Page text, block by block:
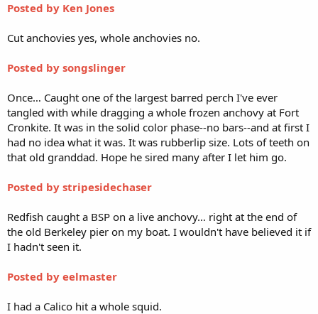
Posted by Ken Jones
Cut anchovies yes, whole anchovies no.
Posted by songslinger
Once… Caught one of the largest barred perch I've ever
tangled with while dragging a whole frozen anchovy at Fort
Cronkite. It was in the solid color phase--no bars--and at first I
had no idea what it was. It was rubberlip size. Lots of teeth on
that old granddad. Hope he sired many after I let him go.
Posted by stripesidechaser
Redfish caught a BSP on a live anchovy… right at the end of
the old Berkeley pier on my boat. I wouldn't have believed it if
I hadn't seen it.
Posted by eelmaster
I had a Calico hit a whole squid.